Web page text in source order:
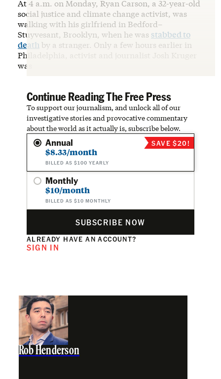
At 4 a.m. on Monday, Ryan Carson, a 32-year-old
social justice and climate change activist, was
walking with his girlfriend in Bedford–
Stuyvesant, Brooklyn, when he was stabbed to
death by a stranger. Only a few hours earlier in
Philadelphia, activist and journalist Josh Kruger
was
Continue Reading The Free Press
To support our journalism, and unlock all of our
investigative stories and provocative commentary
about the world as it actually is, subscribe below.
Annual
$8.33/month
BILLED AS $100 YEARLY
SAVE $20!
Monthly
$10/month
BILLED AS $10 MONTHLY
SUBSCRIBE NOW
ALREADY HAVE AN ACCOUNT?
SIGN IN
Rob Henderson